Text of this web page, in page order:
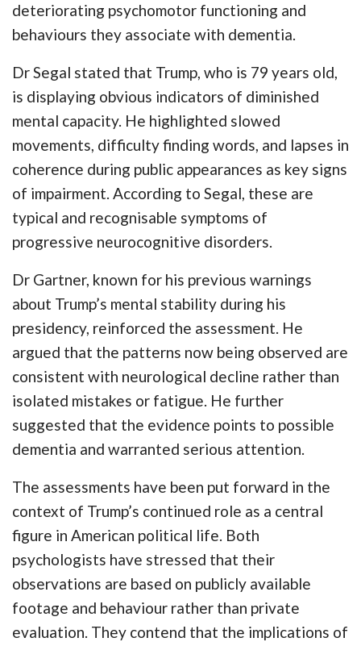
deteriorating psychomotor functioning and
behaviours they associate with dementia.
Dr Segal stated that Trump, who is 79 years old,
is displaying obvious indicators of diminished
mental capacity. He highlighted slowed
movements, difficulty finding words, and lapses in
coherence during public appearances as key signs
of impairment. According to Segal, these are
typical and recognisable symptoms of
progressive neurocognitive disorders.
Dr Gartner, known for his previous warnings
about Trump’s mental stability during his
presidency, reinforced the assessment. He
argued that the patterns now being observed are
consistent with neurological decline rather than
isolated mistakes or fatigue. He further
suggested that the evidence points to possible
dementia and warranted serious attention.
The assessments have been put forward in the
context of Trump’s continued role as a central
figure in American political life. Both
psychologists have stressed that their
observations are based on publicly available
footage and behaviour rather than private
evaluation. They contend that the implications of